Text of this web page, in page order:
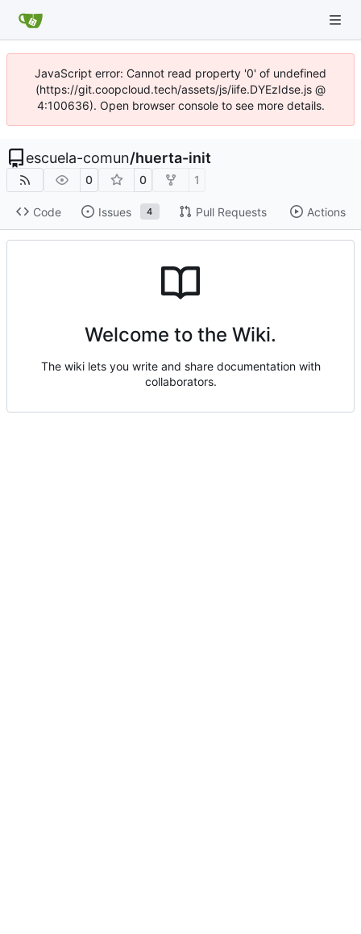
JavaScript error: Cannot read property '0' of undefined
(https://git.coopcloud.tech/assets/js/iife.DYEzIdse.js @
4:100636). Open browser console to see more details.
escuela-comun/huerta-init
0 0 1
Code Issues 4 Pull Requests Actions
Welcome to the Wiki.
The wiki lets you write and share documentation with
collaborators.